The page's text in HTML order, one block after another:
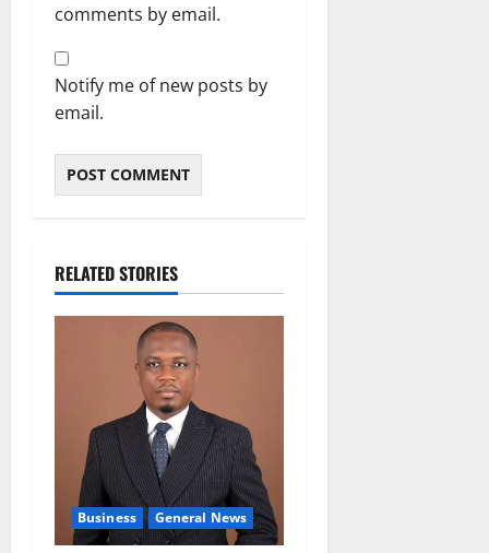
comments by email.
Notify me of new posts by
email.
RELATED STORIES
Business General News